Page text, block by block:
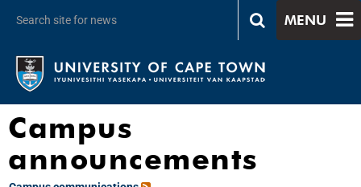
MENU
Campus
announcements